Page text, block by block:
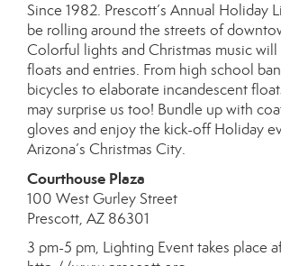
Since 1982. Prescott’s Annual Holiday
be rolling around the streets of
Colorful lights and Christmas music
floats and entries. From high school
bicycles to elaborate incandescent
may surprise us too! Bundle up with
gloves and enjoy the kick-off Holiday
Arizona’s Christmas City.
Courthouse Plaza
100 West Gurley Street
Prescott, AZ 86301
3 pm-5 pm, Lighting Event takes place